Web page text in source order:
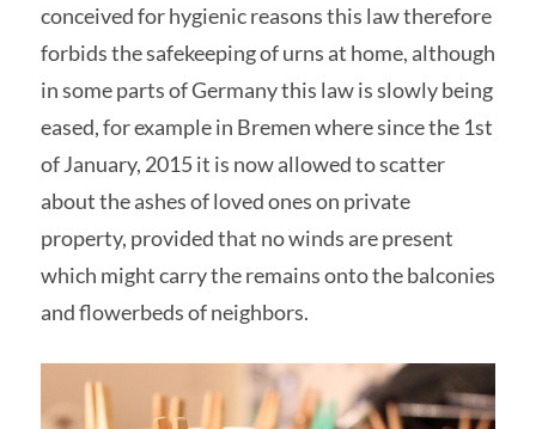
conceived for hygienic reasons this law therefore
forbids the safekeeping of urns at home, although
in some parts of Germany this law is slowly being
eased, for example in Bremen where since the 1st
of January, 2015 it is now allowed to scatter
about the ashes of loved ones on private
property, provided that no winds are present
which might carry the remains onto the balconies
and flowerbeds of neighbors.